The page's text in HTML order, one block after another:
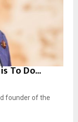
To Do...
founder of the